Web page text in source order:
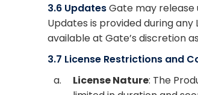
3.6 UpdatesGate may release
Updates is provided during
available at Gate’s discretion
3.7 License Restrictions and
a.
License Nature: The